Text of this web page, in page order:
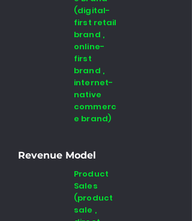
(digital-
first retail
brand ,
online-
first
brand ,
internet-
native
commerc
e brand)
Revenue Model
Product
Sales
(product
sale ,